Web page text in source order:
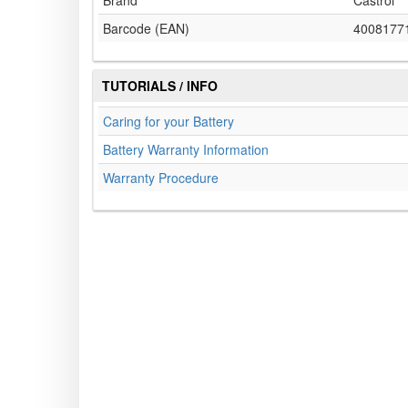
Barcode (EAN)
TUTORIALS / INFO
Caring for your Battery
Battery Warranty Information
Warranty Procedure